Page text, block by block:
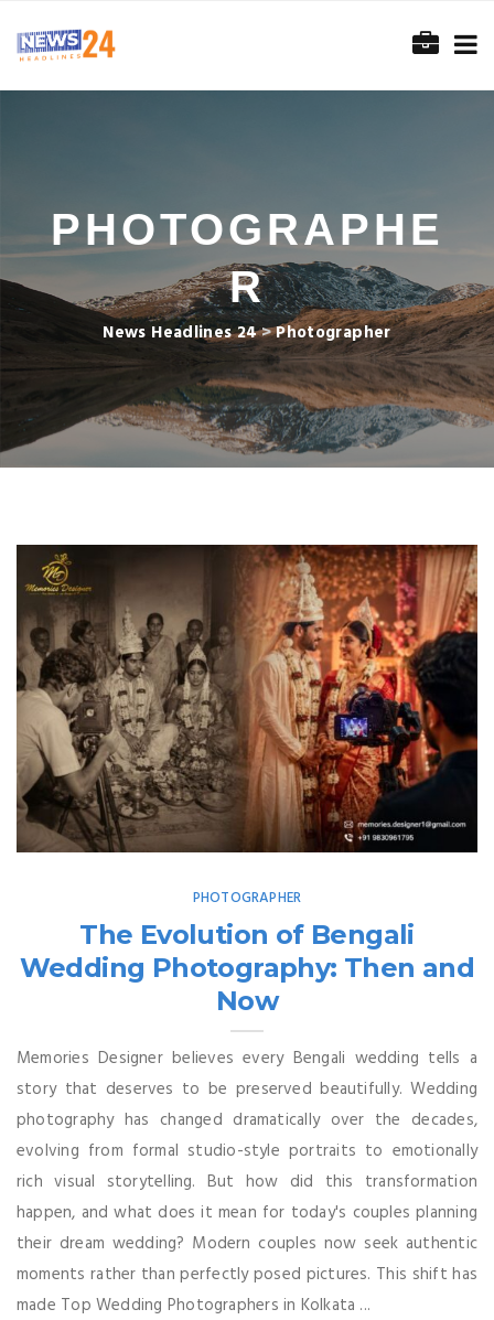
PHOTOGRAPHE
R
News Headlines 24>Photographer
PHOTOGRAPHER
The Evolution of Bengali
Wedding Photography: Then and
Now
Memories Designer believes every Bengali wedding tells a
story that deserves to be preserved beautifully. Wedding
photography has changed dramatically over the decades,
evolving from formal studio-style portraits to emotionally
rich visual storytelling. But how did this transformation
happen, and what does it mean for today's couples planning
their dream wedding? Modern couples now seek authentic
moments rather than perfectly posed pictures. This shift has
made Top Wedding Photographers in Kolkata ...